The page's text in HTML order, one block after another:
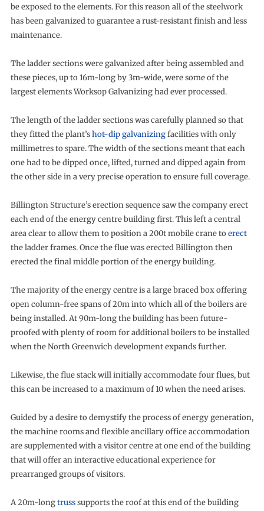
be exposed to the elements. For this reason all of the steelwork
has been galvanized to guarantee a rust-resistant finish and less
maintenance.
The ladder sections were galvanized after being assembled and
these pieces, up to 16m-long by 3m-wide, were some of the
largest elements Worksop Galvanizing had ever processed.
The length of the ladder sections was carefully planned so that
they fitted the plant’shot-dip galvanizingfacilities with only
millimetres to spare. The width of the sections meant that each
one had to be dipped once, lifted, turned and dipped again from
the other side in a very precise operation to ensure full coverage.
Billington Structure’s erection sequence saw the company erect
each end of the energy centre building first. This left a central
area clear to allow them to position a 200t mobile crane toerect
the ladder frames. Once the flue was erected Billington then
erected the final middle portion of the energy building.
The majority of the energy centre is a large braced box offering
open column-free spans of 20m into which all of the boilers are
being installed. At 90m-long the building has been future-
proofed with plenty of room for additional boilers to be installed
when the North Greenwich development expands further.
Likewise, the flue stack will initially accommodate four flues, but
this can be increased to a maximum of 10 when the need arises.
Guided by a desire to demystify the process of energy generation,
the machine rooms and flexible ancillary office accommodation
are supplemented with a visitor centre at one end of the building
that will offer an interactive educational experience for
prearranged groups of visitors.
A 20m-longtrusssupports the roof at this end of the building